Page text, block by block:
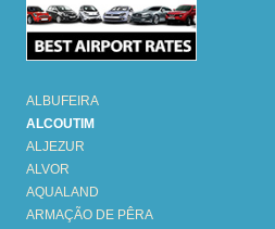
ALBUFEIRA
ALCOUTIM
ALJEZUR
ALVOR
AQUALAND
ARMAÇÃO DE PÊRA